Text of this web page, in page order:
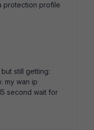
protection profile
still getting:
my wan ip
second wait for